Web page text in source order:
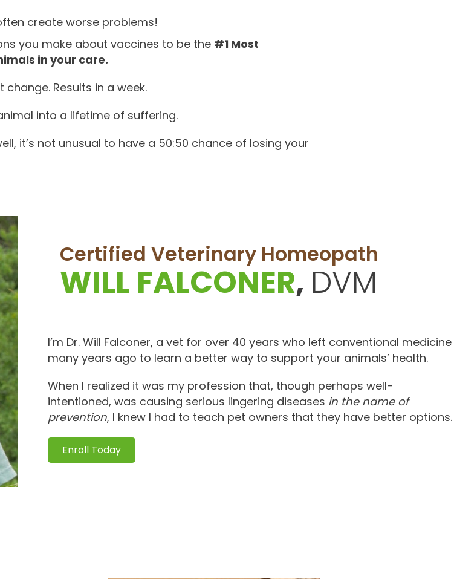
create worse problems!
you make about vaccines to be the #1 Most
in your care.
Results in a week.
into a lifetime of suffering.
it’s not unusual to have a 50:50 chance of losing your
Certified Veterinary Homeopath
WILL FALCONER, DVM
I’m Dr. Will Falconer, a vet for over 40 years who left conventional medicine
many years ago to learn a better way to support your animals’ health.
When I realized it was my profession that, though perhaps well-
intentioned, was causing serious lingering diseases in the name of
prevention, I knew I had to teach pet owners that they have better options.
Enroll Today